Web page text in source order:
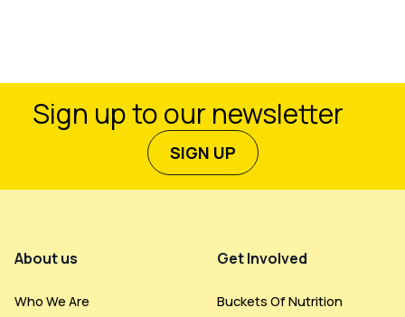
Sign up to our newsletter
SIGN UP
About us
Who We Are
Get Involved
Buckets Of Nutrition